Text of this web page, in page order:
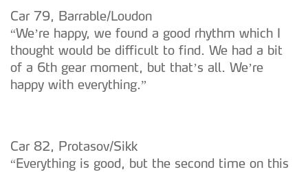
Car 79, Barrable/Loudon
“We’re happy, we found a good rhythm which I
thought would be difficult to find. We had a bit
of a 6th gear moment, but that’s all. We’re
happy with everything.”
Car 82, Protasov/Sikk
“Everything is good, but the second time on this